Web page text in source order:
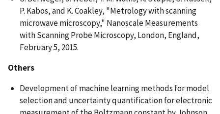
P. Kabos, and K. Coakley, "Metrology with scanning
microwave microscopy," Nanoscale Measurements
with Scanning Probe Microscopy, London, England,
February 5, 2015.
Others
Development of machine learning methods for model
selection and uncertainty quantification for electronic